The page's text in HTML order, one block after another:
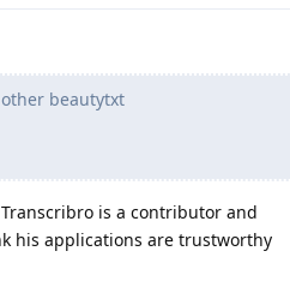
beautytxt
is a contributor and
his applications are trustworthy